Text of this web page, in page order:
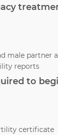
male partner
reports
to
certificate